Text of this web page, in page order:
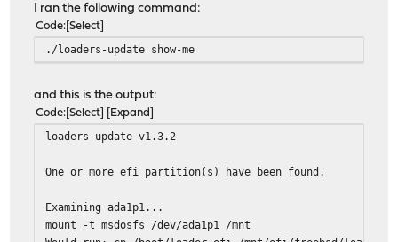
I ran the following command:
Code Select
./loaders-update show-me
and this is the output:
Code Select Expand
loaders-update v1.3.2
One or more efi partition(s) have been found.
Examining ada1p1...
mount -t msdosfs /dev/ada1p1 /mnt